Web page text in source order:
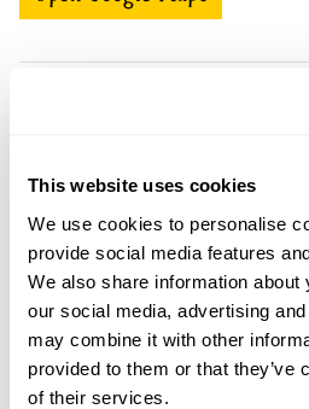
This website uses cookies
We use cookies to personalise
provide social media features
We also share information
our social media, advertising
may combine it with other
provided to them or that they’ve
of their services.
Visit by Arrangement
From 9 May To 7 September
This garden opens for By
May to 7 September for
Please contact the garden